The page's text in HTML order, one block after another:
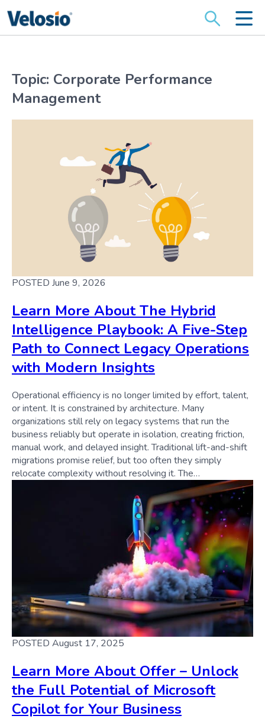
for:
Topic: Corporate Performance
Management
POSTED June 9, 2026
Learn More About The Hybrid
Intelligence Playbook: A Five-Step
Path to Connect Legacy Operations
with Modern Insights
Operational efficiency is no longer limited by effort, talent,
or intent. It is constrained by architecture. Many
organizations still rely on legacy systems that run the
business reliably but operate in isolation, creating friction,
manual work, and delayed insight. Traditional lift-and-shift
migrations promise relief, but too often they simply
relocate complexity without resolving it. The…
POSTED August 17, 2025
Learn More About Offer – Unlock
the Full Potential of Microsoft
Copilot for Your Business